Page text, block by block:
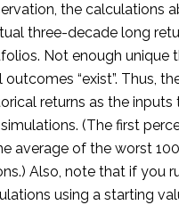
the calculations
three-decade long
Not enough unique
outcomes “exist”. Thus,
returns as the inputs
(The first
average of the worst 100
Also, note that if you
using a starting